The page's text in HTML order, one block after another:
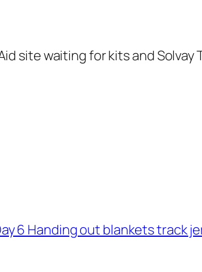
site waiting for kits and Solvay
6 Handing out blankets track